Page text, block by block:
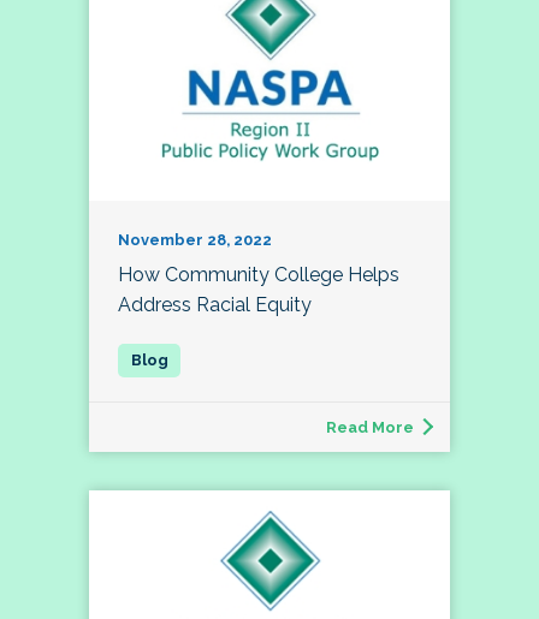
November 28, 2022
How Community College Helps
Address Racial Equity
Read More